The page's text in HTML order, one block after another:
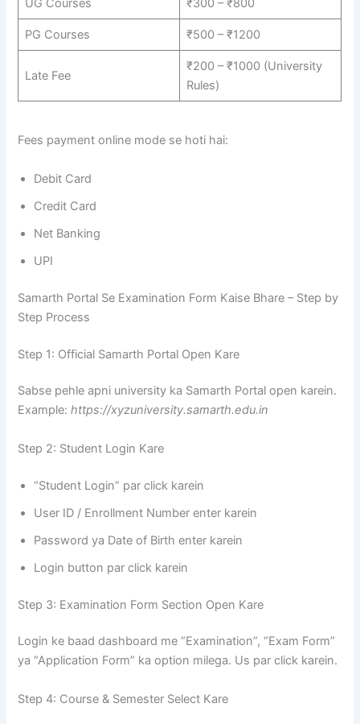
UG Courses ₹300 – ₹800
PG Courses ₹500 – ₹1200
Late Fee
₹200 – ₹1000 (University
Rules)
Fees payment online mode se hoti hai:
Debit Card
Credit Card
Net Banking
UPI
Samarth Portal Se Examination Form Kaise Bhare – Step by
Step Process
Step 1: Official Samarth Portal Open Kare
Sabse pehle apni university ka Samarth Portal open karein.
Example:https://xyzuniversity.samarth.edu.in
Step 2: Student Login Kare
“Student Login” par click karein
User ID / Enrollment Number enter karein
Password ya Date of Birth enter karein
Login button par click karein
Step 3: Examination Form Section Open Kare
Login ke baad dashboard me “Examination”, “Exam Form”
ya “Application Form” ka option milega. Us par click karein.
Step 4: Course & Semester Select Kare